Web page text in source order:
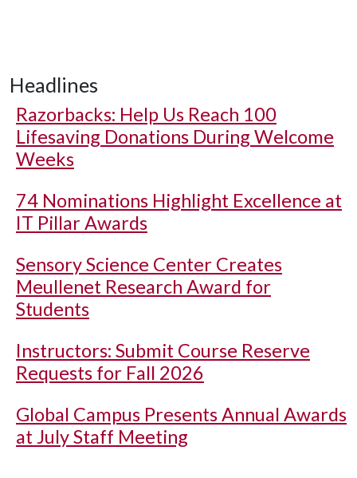
Headlines
Razorbacks: Help Us Reach 100
Lifesaving Donations During Welcome
Weeks
74 Nominations Highlight Excellence at
IT Pillar Awards
Sensory Science Center Creates
Meullenet Research Award for
Students
Instructors: Submit Course Reserve
Requests for Fall 2026
Global Campus Presents Annual Awards
at July Staff Meeting